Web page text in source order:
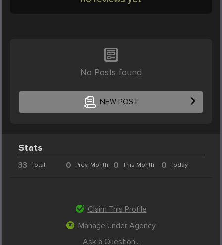
No Posts found
NEW POST
Stats
33 Total 0 Prev. Month 0 This Month 0 Today
Claim This Profile
Manage Under Agency
Ask a Question...